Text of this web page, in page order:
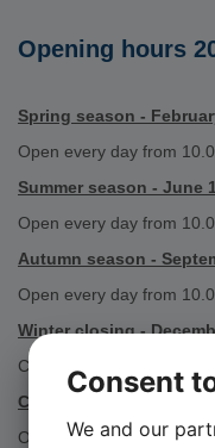
Opening hours
Spring season -
Open every day from
Summer season - June
Open every day from
Autumn season -
Open every day from
Winter closing -
CLOSED
Christmas Season - 26 -
Open on individual days
Consent
We and our